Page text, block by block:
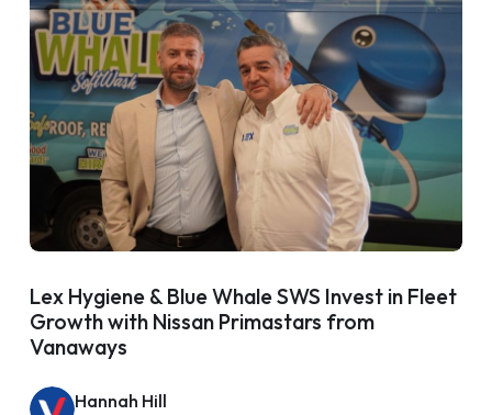
Lex Hygiene & Blue Whale SWS Invest in Fleet
Growth with Nissan Primastars from
Vanaways
Hannah Hill